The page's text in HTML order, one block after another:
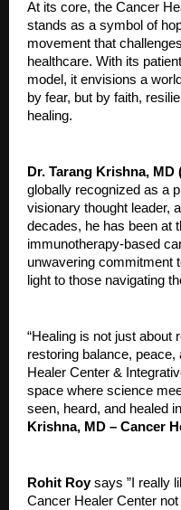
At its core, the Cancer
stands as a symbol of
movement that
healthcare. With its
model, it envisions a
by fear, but by faith,
healing.
Dr. Tarang Krishna,
globally recognized as a
visionary thought leader,
decades, he has been at
immunotherapy-based
unwavering commitment
light to those navigating
“Healing is not just about
restoring balance,
Healer Center &
space where science
seen, heard, and healed
Krishna, MD – Cancer
Rohit Roysays ”I really
Cancer Healer Center